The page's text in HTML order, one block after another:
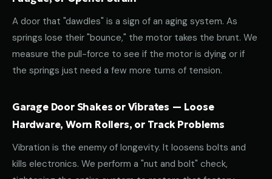
A door that "dawdles" is a sign of an aging system. As
springs lose their "bounce," the motor takes the brunt. We
measure the pull-force to see if the motor is dying or if
the springs just need a few more turns of tension.
Garage Door Shakes or Vibrates — Loose
Hardware, Worn Rollers, or Track Problems
Vibration is the enemy of longevity. It loosens bolts and
kills electronics. We perform a "nut and bolt" check,